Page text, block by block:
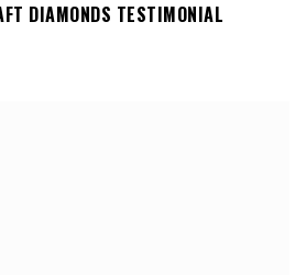
DIAMONDS TESTIMONIAL